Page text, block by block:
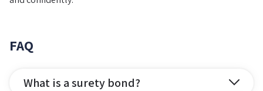
FAQ
What is a surety bond?